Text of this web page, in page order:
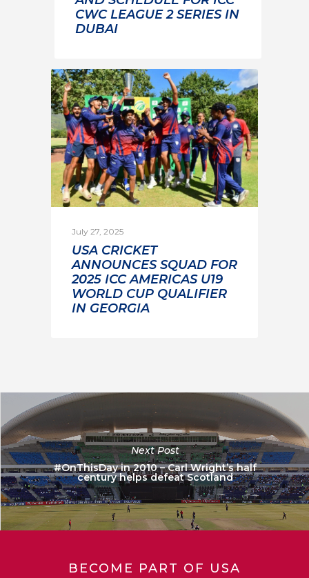
CWC LEAGUE 2 SERIES IN
DUBAI
July 27, 2025
USA CRICKET
ANNOUNCES SQUAD FOR
2025 ICC AMERICAS U19
WORLD CUP QUALIFIER
IN GEORGIA
Next Post
#OnThisDay in 2010 – Carl Wright’s half
century helps defeat Scotland
BECOME PART OF USA